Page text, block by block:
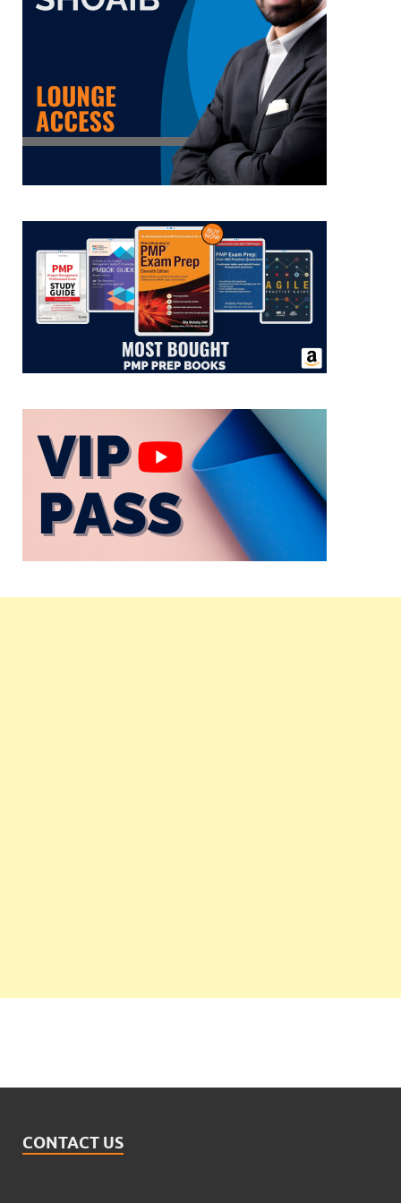
CONTACT US